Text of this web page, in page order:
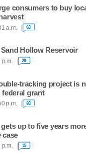
consumers to buy
a.m. 63
Hollow Reservoir
29
tracking project is
federal grant
p.m. 83
up to five years
case
15